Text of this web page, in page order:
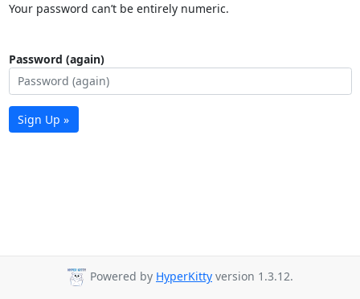
Your password can’t be entirely numeric.
Password (again)
Sign Up »
Powered by HyperKitty version 1.3.12.